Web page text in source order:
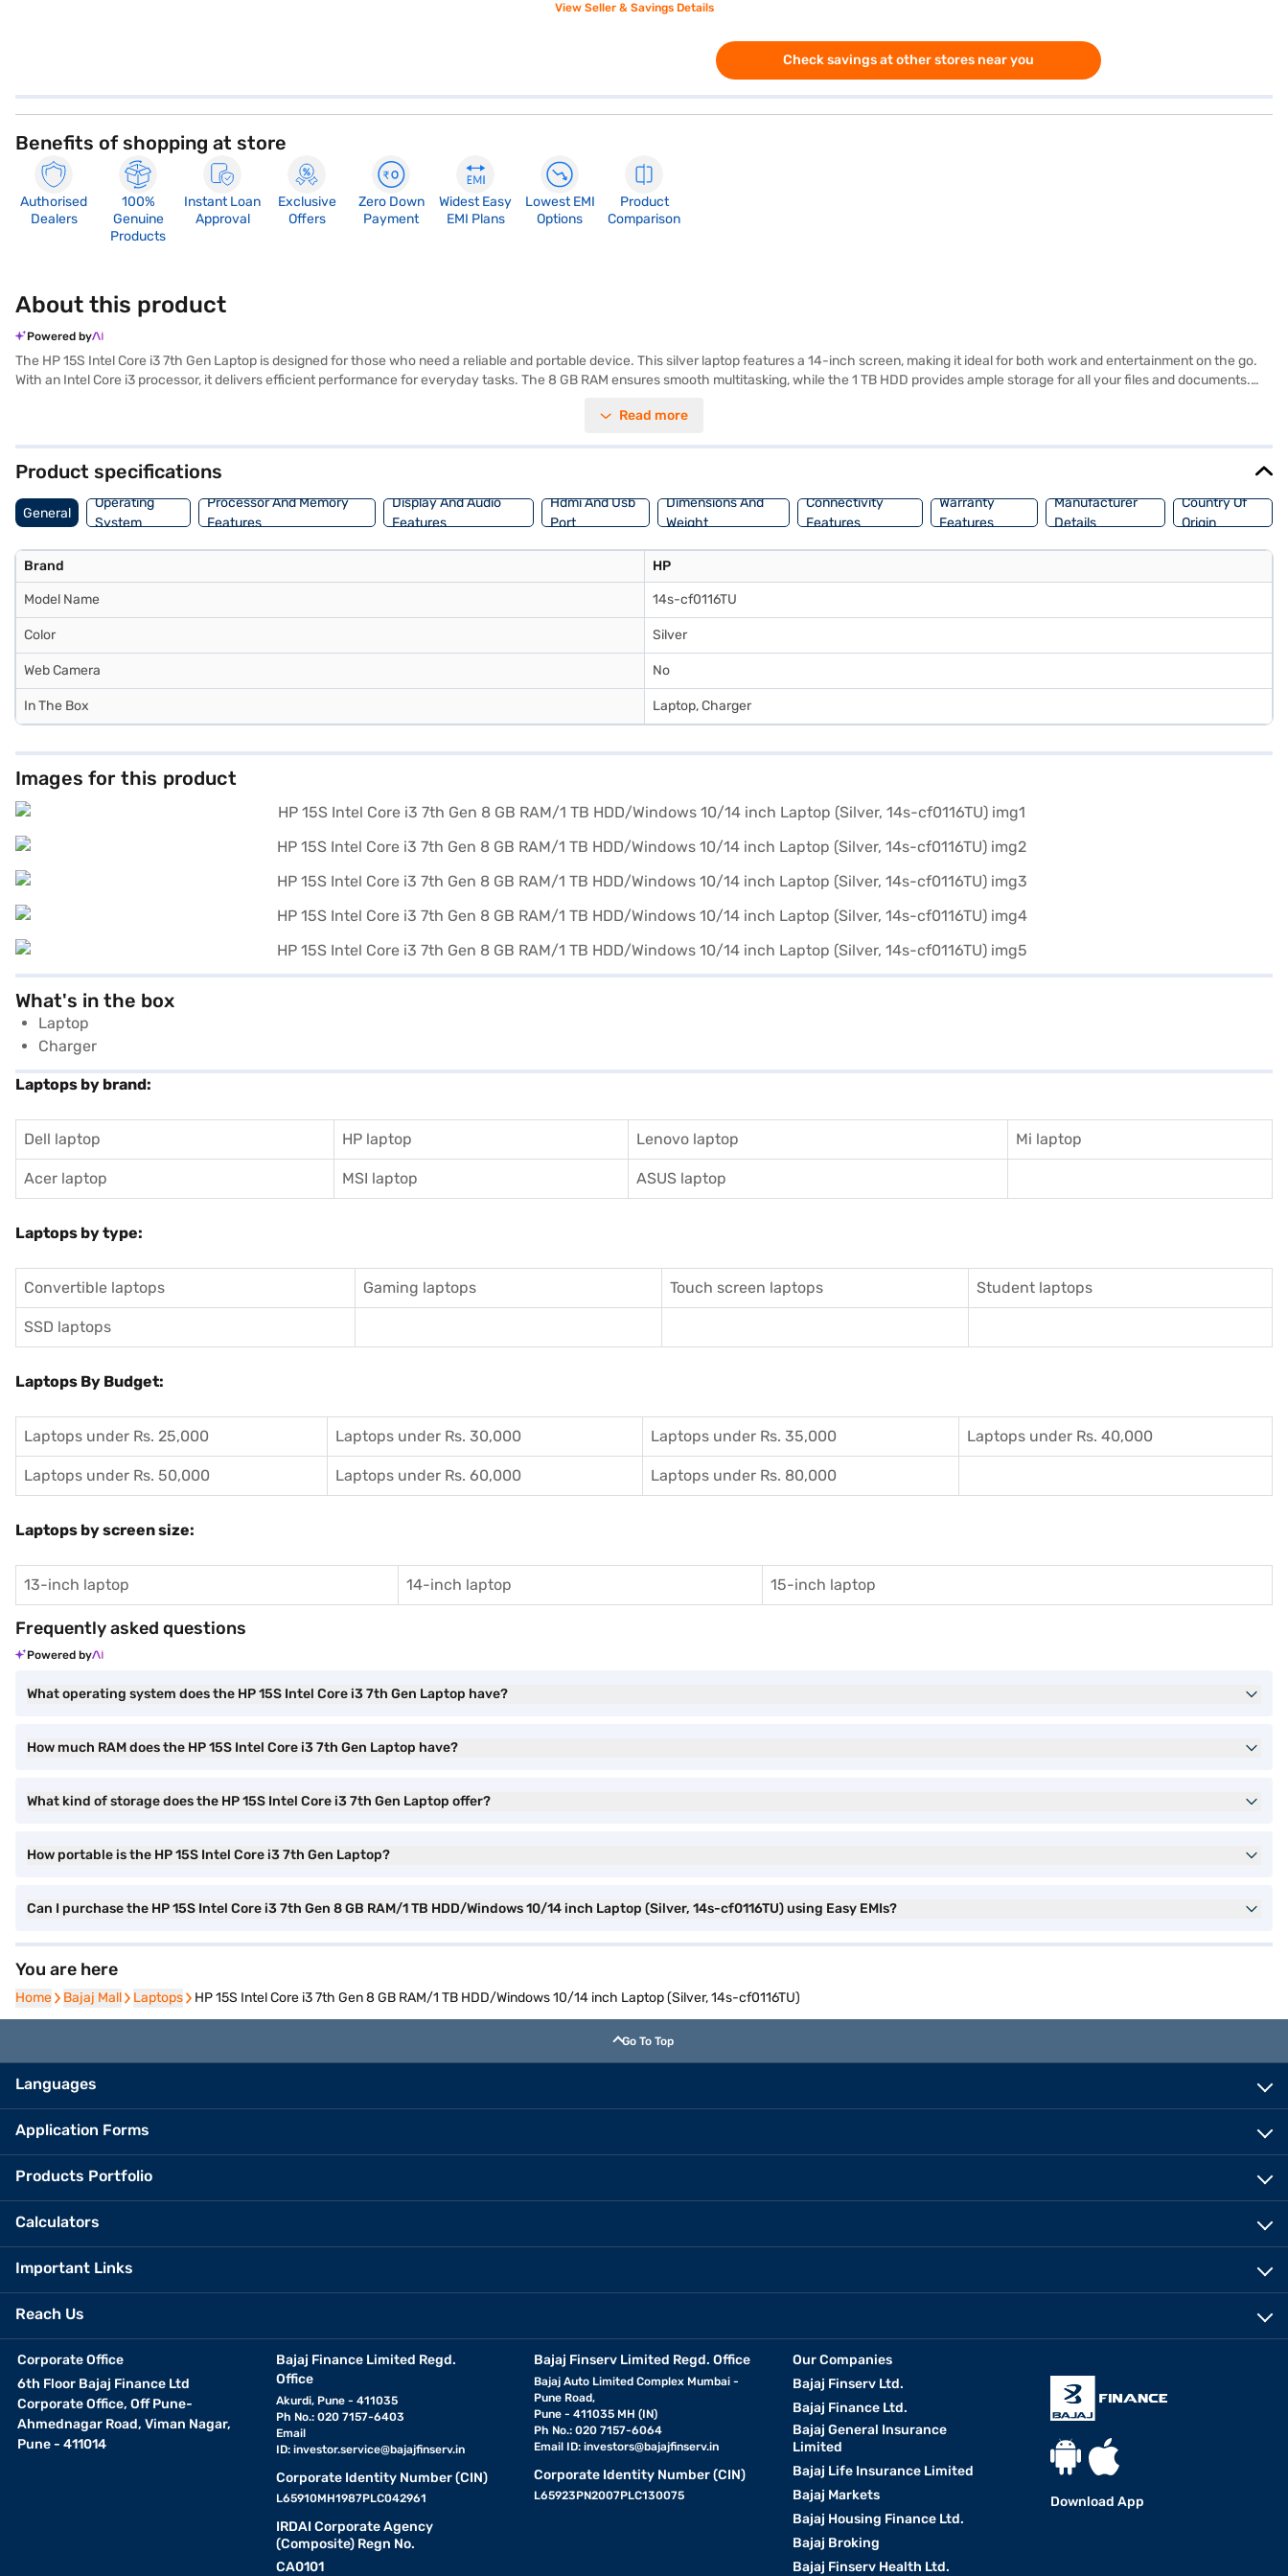
View Seller & Savings Details
Check savings at other stores near you
Benefits of shopping at store
Authorised
Dealers
100%
Genuine
Products
Instant Loan
Approval
Exclusive
Offers
Zero Down
Payment
Widest Easy
EMI Plans
Lowest EMI
Options
Product
Comparison
About this product
Powered by
The HP 15S Intel Core i3 7th Gen Laptop is designed for those who need a reliable and portable device. This silver laptop features a 14-inch screen, making it ideal for both work and entertainment on the go.
With an Intel Core i3 processor, it delivers efficient performance for everyday tasks. The 8 GB RAM ensures smooth multitasking, while the 1 TB HDD provides ample storage for all your files and documents.
The HP 15S also includes a range of essential features, ensuring you have everything you need for a productive experience. Whether you are working on documents, browsing the web, or streaming videos,
Read more
Product specifications
General
Operating
System
Processor And Memory
Features
Display And Audio
Features
Hdmi And Usb
Port
Dimensions And
Weight
Connectivity
Features
Warranty
Features
Manufacturer
Details
Country Of
Origin
Brand HP
Model Name 14s-cf0116TU
Color Silver
Web Camera No
In The Box Laptop, Charger
Images for this product
What's in the box
Laptop
Charger
Laptops by brand:
Dell laptop HP laptop Lenovo laptop Mi laptop
Acer laptop MSI laptop ASUS laptop
Laptops by type:
Convertible laptops Gaming laptops Touch screen laptops Student laptops
SSD laptops
Laptops By Budget:
Laptops under Rs. 25,000 Laptops under Rs. 30,000 Laptops under Rs. 35,000 Laptops under Rs. 40,000
Laptops under Rs. 50,000 Laptops under Rs. 60,000 Laptops under Rs. 80,000
Laptops by screen size:
13-inch laptop 14-inch laptop 15-inch laptop
Frequently asked questions
Powered by
What operating system does the HP 15S Intel Core i3 7th Gen Laptop have?
How much RAM does the HP 15S Intel Core i3 7th Gen Laptop have?
What kind of storage does the HP 15S Intel Core i3 7th Gen Laptop offer?
How portable is the HP 15S Intel Core i3 7th Gen Laptop?
Can I purchase the HP 15S Intel Core i3 7th Gen 8 GB RAM/1 TB HDD/Windows 10/14 inch Laptop (Silver, 14s-cf0116TU) using Easy EMIs?
You are here
Home
Home Bajaj Mall
Bajaj Mall Laptops
Laptops HP 15S Intel Core i3 7th Gen 8 GB RAM/1 TB HDD/Windows 10/14 inch Laptop (Silver, 14s-cf0116TU)
Go To Top
Languages
Application Forms
Products Portfolio
Calculators
Important Links
Reach Us
Corporate Office
6th Floor Bajaj Finance Ltd
Corporate Office, Off Pune-
Ahmednagar Road, Viman Nagar,
Pune - 411014
Bajaj Finance Limited Regd.
Office
Akurdi, Pune - 411035
Ph No.: 020 7157-6403
Email
ID: investor.service@bajajfinserv.in
Corporate Identity Number (CIN)
L65910MH1987PLC042961
IRDAI Corporate Agency
(Composite) Regn No.
CA0101
Bajaj Finserv Limited Regd. Office
Bajaj Auto Limited Complex Mumbai -
Pune Road,
Pune - 411035 MH (IN)
Ph No.: 020 7157-6064
Email ID:investors@bajajfinserv.in
Corporate Identity Number (CIN)
L65923PN2007PLC130075
Our Companies
Bajaj Finserv Ltd.
Bajaj Finance Ltd.
Bajaj General Insurance
Limited
Bajaj Life Insurance Limited
Bajaj Markets
Bajaj Housing Finance Ltd.
Bajaj Broking
Bajaj Finserv Health Ltd.
Download App